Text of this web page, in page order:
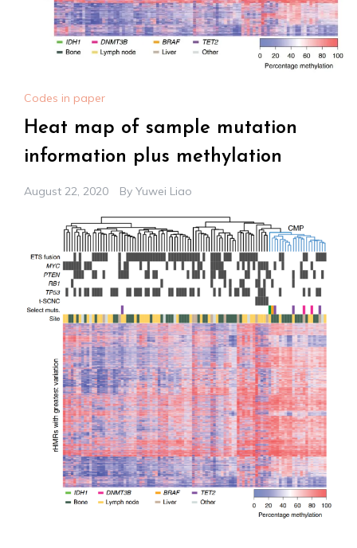
Codes in paper
Heat map of sample mutation
information plus methylation
August 22, 2020 By Yuwei Liao